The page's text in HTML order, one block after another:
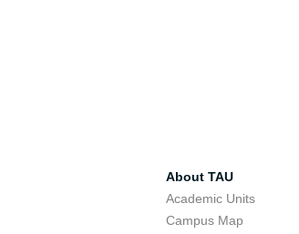
About TAU
Academic Units
Campus Map